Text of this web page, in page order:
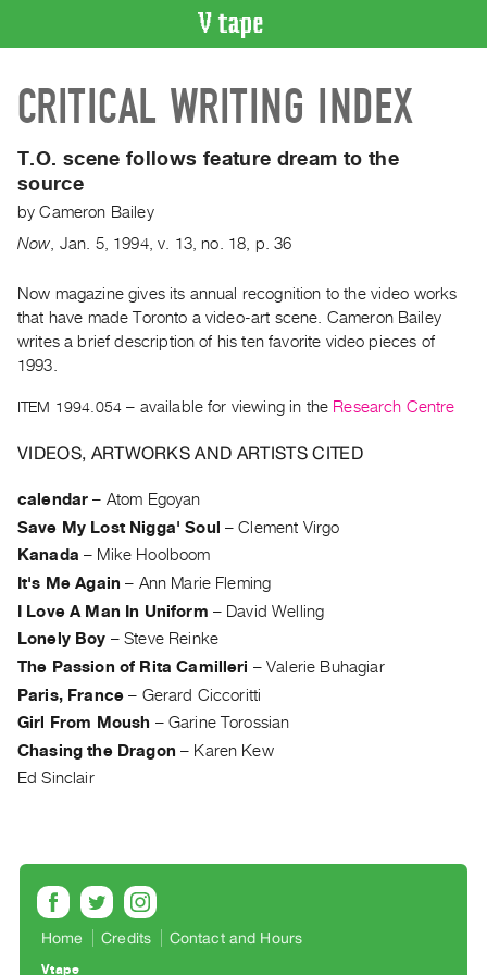
CATALOGUE
Search
Artist
Index
Recent
Acquisitions
WHAT’S
ON
Current
and
Upcoming
Events
Archive
Publications
PREVIEW
|
PURCHASE
Preview,
Rent
&
Purchase
Services
Best
Practices
CRITICAL WRITING INDEX
T.O. scene follows feature dream to the
source
byCameron Bailey
Now Jan. 5, 1994,v. 13,no. 18 p. 36
Now magazine gives its annual recognition to the video works
that have made Toronto a video-art scene. Cameron Bailey
writes a brief description of his ten favorite video pieces of
1993.
ITEM 1994.054 – available for viewing in the Research Centre
VIDEOS, ARTWORKS AND ARTISTS CITED
calendar – Atom Egoyan
Save My Lost Nigga' Soul –Clement Virgo
Kanada – Mike Hoolboom
It's Me Again – Ann Marie Fleming
I Love A Man In Uniform – David Welling
Lonely Boy –Steve Reinke
The Passion of Rita Camilleri –Valerie Buhagiar
Paris, France – Gerard Ciccoritti
Girl From Moush – Garine Torossian
Chasing the Dragon – Karen Kew
Ed Sinclair
Home Credits Contact and Hours
Vtape